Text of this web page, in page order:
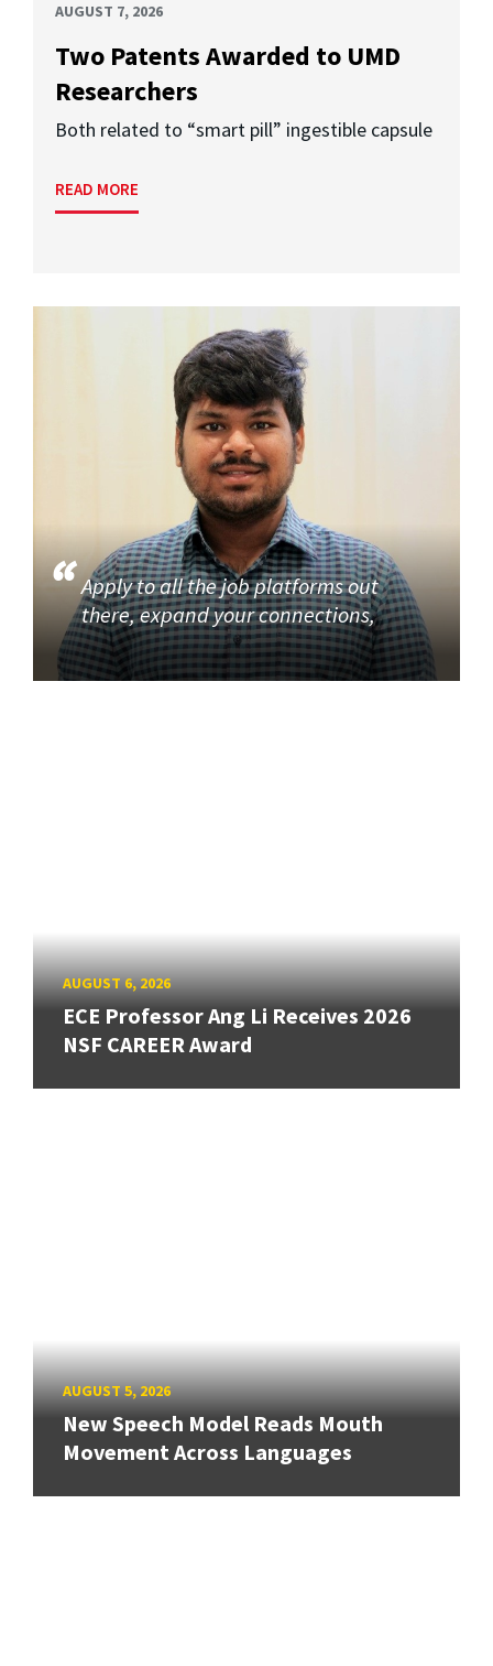
AUGUST 7, 2026
Two Patents Awarded to UMD
Researchers
Both related to “smart pill” ingestible capsule
READ MORE
Apply to all the job platforms out
there, expand your connections,
AUGUST 6, 2026
ECE Professor Ang Li Receives 2026
NSF CAREER Award
AUGUST 5, 2026
New Speech Model Reads Mouth
Movement Across Languages